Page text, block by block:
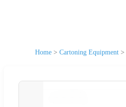
Home > Cartoning Equipment >